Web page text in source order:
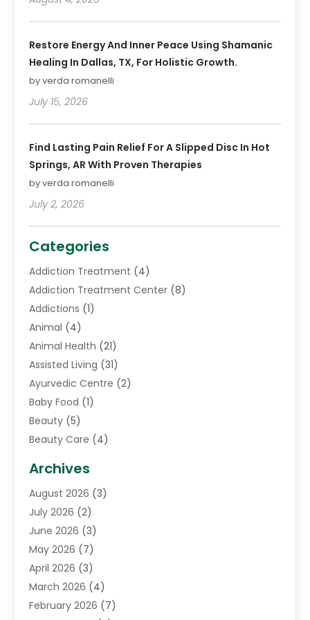
Restore Energy And Inner Peace Using Shamanic
Healing In Dallas, TX, For Holistic Growth.
by verda romanelli
July 15, 2026
Find Lasting Pain Relief For A Slipped Disc In Hot
Springs, AR With Proven Therapies
by verda romanelli
July 2, 2026
Categories
Addiction Treatment (4)
Addiction Treatment Center (8)
Addictions (1)
Animal (4)
Animal Health (21)
Assisted Living (31)
Ayurvedic Centre (2)
Baby Food (1)
Beauty (5)
Beauty Care (4)
Cancer Treatment Center
Cannabis Store(3)
CBD Store(1)
Child Care Agency
Childs Health(2)
Chiropractic(17)
Chiropractor(10)
Clinics And Practitioners
Archives
August 2026 (3)
July 2026 (2)
June 2026 (3)
May 2026 (7)
April 2026 (3)
March 2026 (4)
February 2026 (7)